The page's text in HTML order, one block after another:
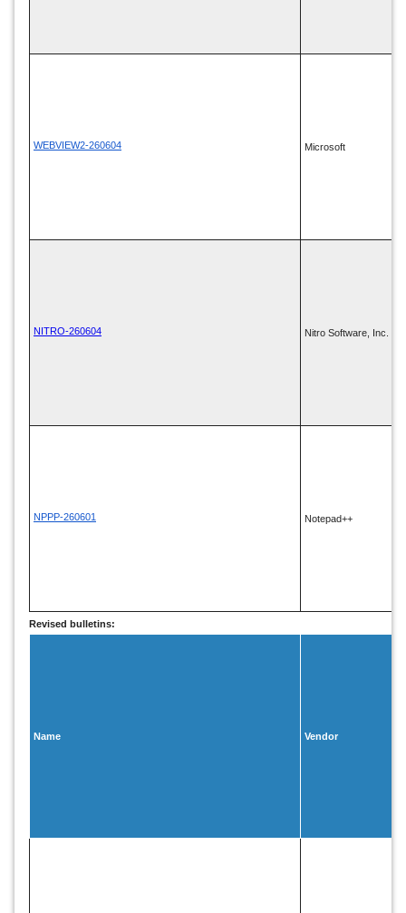
WEBVIEW2-260604 Microsoft
NITRO-260604 Nitro Software, Inc.
NPPP-260601 Notepad++
Revised bulletins:
Name Vendor